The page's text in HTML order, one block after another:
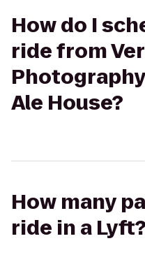
How do I
ride from
Ale House?
How many
ride in a Lyft?